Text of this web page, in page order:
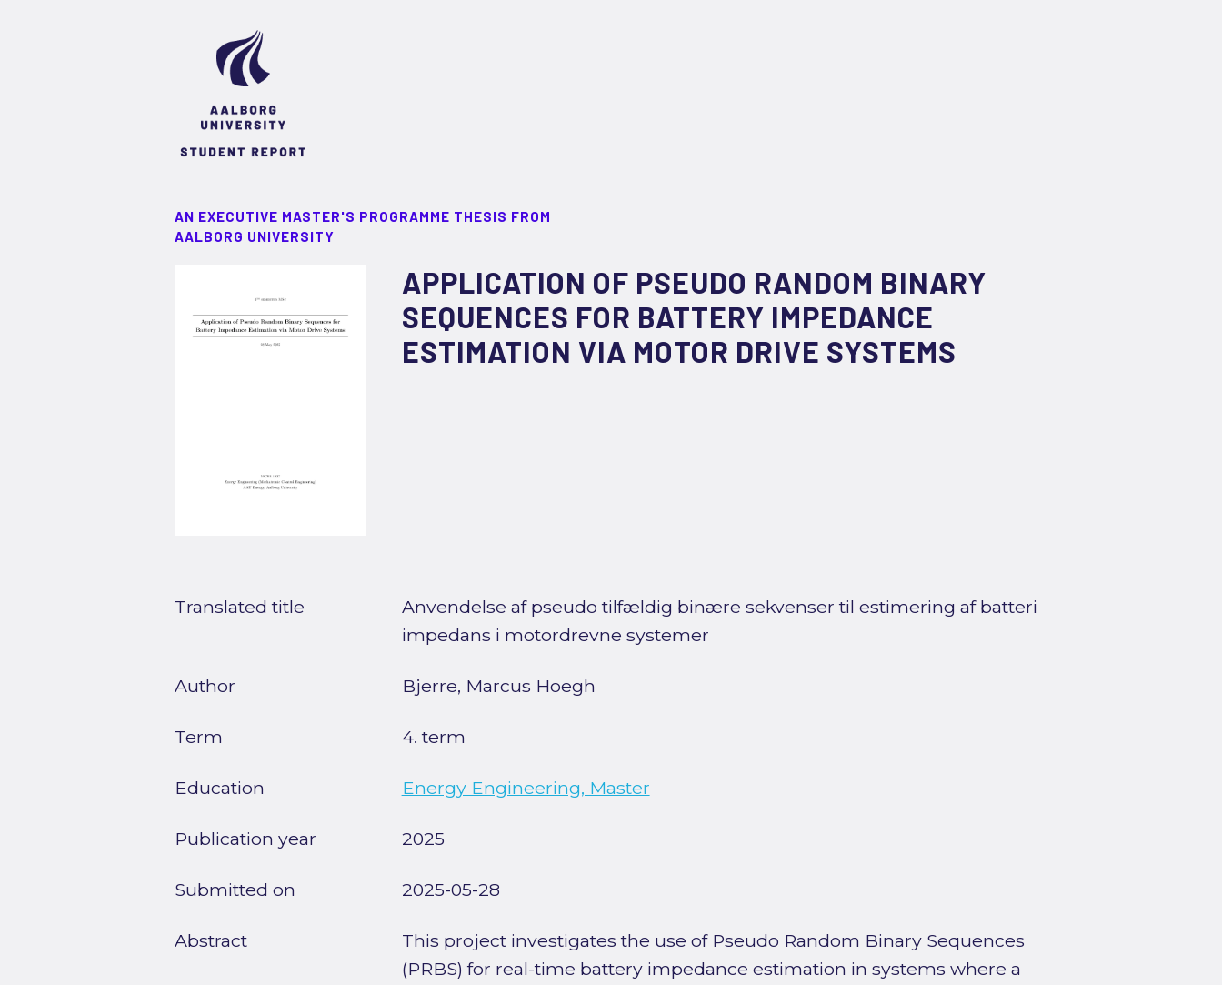
AN EXECUTIVE MASTER'S PROGRAMME THESIS FROM
AALBORG UNIVERSITY
APPLICATION OF PSEUDO RANDOM BINARY
SEQUENCES FOR BATTERY IMPEDANCE
ESTIMATION VIA MOTOR DRIVE SYSTEMS
Translated title
Anvendelse af pseudo tilfældig binære sekvenser til estimering af batteri
impedans i motordrevne systemer
Author Bjerre, Marcus Hoegh
Term 4. term
Education Energy Engineering, Master
Publication year 2025
Submitted on 2025-05-28
Abstract
This project investigates the use of Pseudo Random Binary Sequences
(PRBS) for real-time battery impedance estimation in systems where a